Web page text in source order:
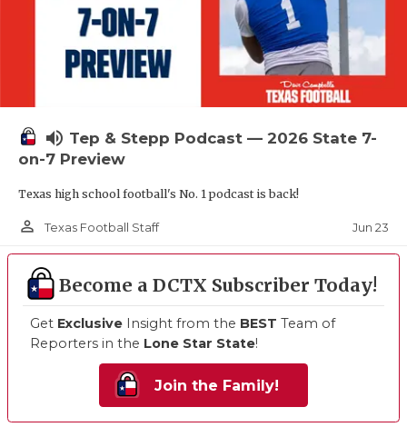
volume_up Tep & Stepp Podcast — 2026 State 7-
on-7 Preview
Texas high school football's No. 1 podcast is back!
person_outline Texas Football Staff Jun 23
Become a DCTX Subscriber Today!
Get Exclusive Insight from the BEST Team of
Reporters in the Lone Star State!
Join the Family!